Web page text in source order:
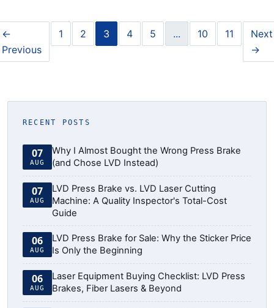
←
Previous
1 2 3 4 5 ... 10 11
Next
→
RECENT POSTS
07
AUG
Why I Almost Bought the Wrong Press Brake
(and Chose LVD Instead)
07
AUG
LVD Press Brake vs. LVD Laser Cutting
Machine: A Quality Inspector's Total-Cost
Guide
06
AUG
LVD Press Brake for Sale: Why the Sticker Price
Is Only the Beginning
06
AUG
Laser Equipment Buying Checklist: LVD Press
Brakes, Fiber Lasers & Beyond